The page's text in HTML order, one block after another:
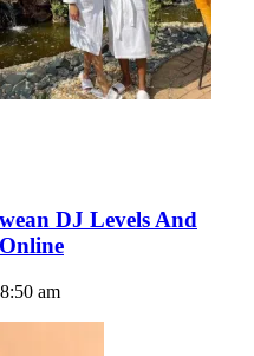
DJ Levels And
am